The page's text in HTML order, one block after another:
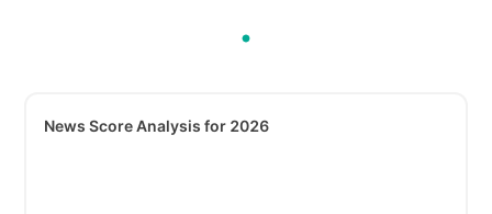
News Score Analysis for 2026